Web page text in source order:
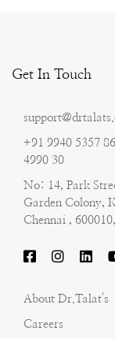
Get In Touch
+91 9940 5357
4990 30
No: 14, Park
Garden Colony,
Chennai ,
About Dr.Talat's
Careers